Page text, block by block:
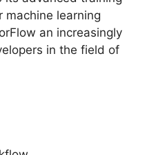
machine learning
an increasingly
in the field of